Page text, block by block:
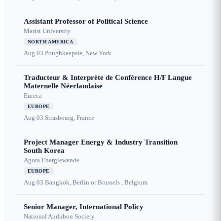
Assistant Professor of Political Science
Marist University
NORTH AMERICA
Aug 03 Poughkeepsie, New York
Traducteur & Interprète de Conférence H/F Langue
Maternelle Néerlandaise
Eureca
EUROPE
Aug 03 Strasbourg, France
Project Manager Energy & Industry Transition
South Korea
Agora Energiewende
EUROPE
Aug 03 Bangkok, Berlin or Brussels , Belgium
Senior Manager, International Policy
National Audubon Society